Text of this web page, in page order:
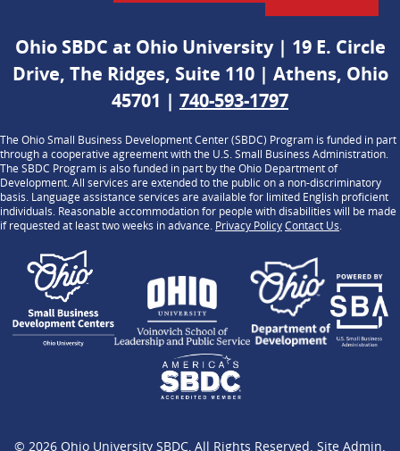
Ohio SBDC at Ohio University | 19 E. Circle
Drive, The Ridges, Suite 110 | Athens, Ohio
45701 | 740-593-1797
The Ohio Small Business Development Center (SBDC) Program is funded in part
through a cooperative agreement with the U.S. Small Business Administration.
The SBDC Program is also funded in part by the Ohio Department of
Development. All services are extended to the public on a non-discriminatory
basis. Language assistance services are available for limited English proficient
individuals. Reasonable accommodation for people with disabilities will be made
if requested at least two weeks in advance. Privacy PolicyContact Us.
© 2026 Ohio University SBDC , All Rights Reserved. Site Admin